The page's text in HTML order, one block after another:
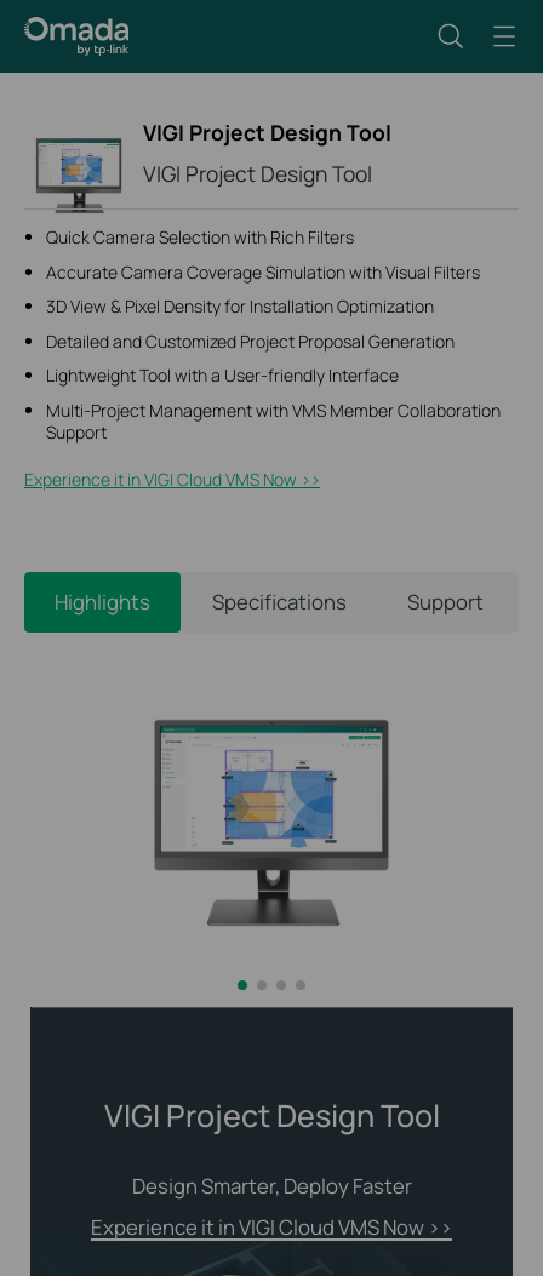
VIGI Project Design Tool
VIGI Project Design Tool
Quick Camera Selection with Rich Filters
Accurate Camera Coverage Simulation with Visual Filters
3D View & Pixel Density for Installation Optimization
Detailed and Customized Project Proposal Generation
Lightweight Tool with a User-friendly Interface
Multi-Project Management with VMS Member Collaboration
Support
Experience it in VIGI Cloud VMS Now >>
Highlights Specifications Support
VIGI Project Design Tool
Design Smarter, Deploy Faster
Experience it in VIGI Cloud VMS Now >>